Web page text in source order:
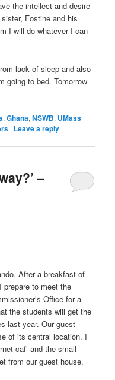
the intellect and desire
Fostine and his
I will do whatever I can
lack of sleep and also
going to bed. Tomorrow
,Ghana,NSWB, UMass
| Leave a reply
–
After a breakfast of
prepare to meet the
Office for a
the students will get the
last year. Our guest
of its central location. I
caf’ and the small
from our guest house.